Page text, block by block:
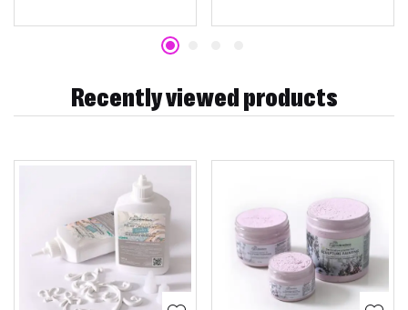
Recently viewed products